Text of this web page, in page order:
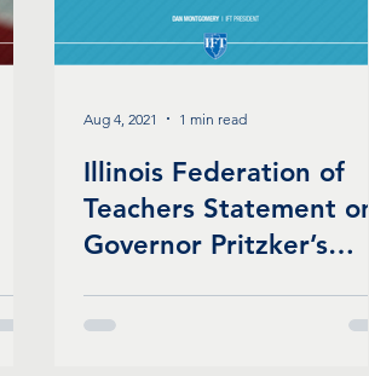
Illinois Federation of
Teachers Statement on
Governor Pritzker’s
Schools
Aug 4, 2021 1 min read